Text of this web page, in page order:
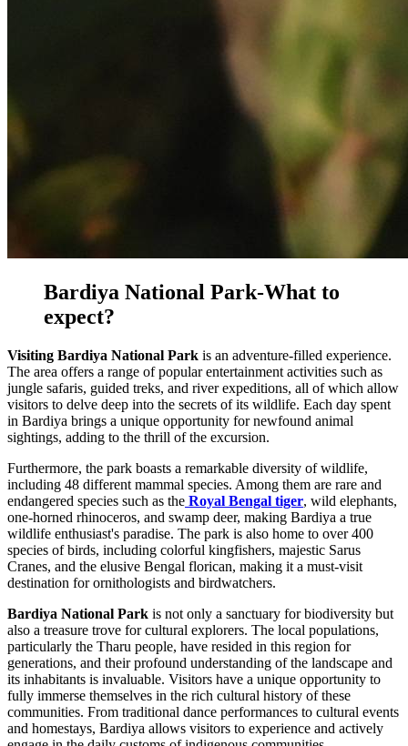
Bardiya National Park-What to
expect?
Visiting Bardiya National Park is an adventure-filled experience.
The area offers a range of popular entertainment activities such as
jungle safaris, guided treks, and river expeditions, all of which allow
visitors to delve deep into the secrets of its wildlife. Each day spent
in Bardiya brings a unique opportunity for newfound animal
sightings, adding to the thrill of the excursion.
Furthermore, the park boasts a remarkable diversity of wildlife,
including 48 different mammal species. Among them are rare and
endangered species such as the Royal Bengal tiger, wild elephants,
one-horned rhinoceros, and swamp deer, making Bardiya a true
wildlife enthusiast's paradise. The park is also home to over 400
species of birds, including colorful kingfishers, majestic Sarus
Cranes, and the elusive Bengal florican, making it a must-visit
destination for ornithologists and birdwatchers.
Bardiya National Park is not only a sanctuary for biodiversity but
also a treasure trove for cultural explorers. The local populations,
particularly the Tharu people, have resided in this region for
generations, and their profound understanding of the landscape and
its inhabitants is invaluable. Visitors have a unique opportunity to
fully immerse themselves in the rich cultural history of these
communities. From traditional dance performances to cultural events
and homestays, Bardiya allows visitors to experience and actively